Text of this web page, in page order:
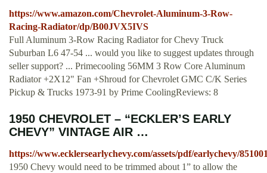
https://www.amazon.com/Chevrolet-Aluminum-3-Row-
Racing-Radiator/dp/B00JVX5IVS
Full Aluminum 3-Row Racing Radiator for Chevy Truck
Suburban L6 47-54 ... would you like to suggest updates through
seller support? ... Primecooling 56MM 3 Row Core Aluminum
Radiator +2X12" Fan +Shroud for Chevrolet GMC C/K Series
Pickup & Trucks 1973-91 by Prime CoolingReviews: 8
1950 CHEVROLET – “ECKLER’S EARLY
CHEVY” VINTAGE AIR …
https://www.ecklersearlychevy.com/assets/pdf/earlychevy/
1950 Chevy would need to be trimmed about 1” to allow the